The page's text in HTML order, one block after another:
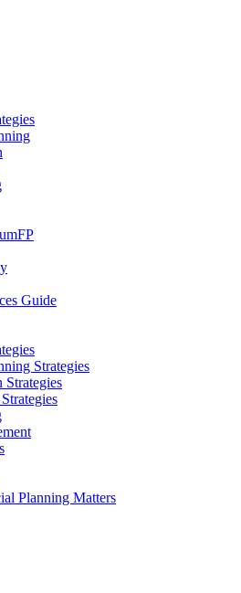
Guide
Strategies
Strategies
Planning Matters